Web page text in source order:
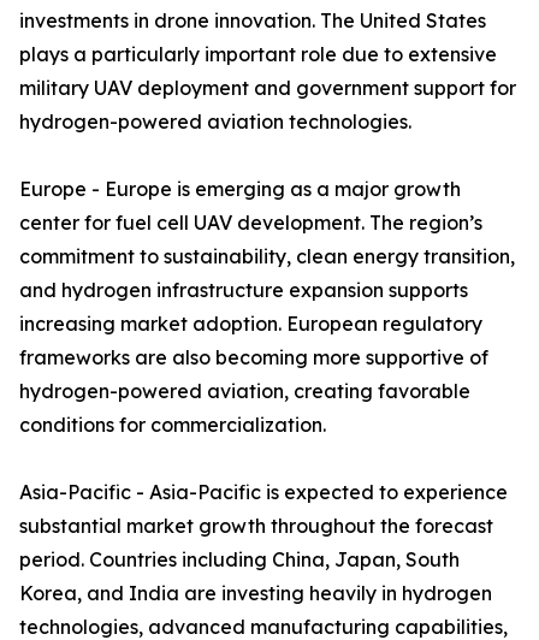
investments in drone innovation. The United States
plays a particularly important role due to extensive
military UAV deployment and government support for
hydrogen-powered aviation technologies.
Europe - Europe is emerging as a major growth
center for fuel cell UAV development. The region’s
commitment to sustainability, clean energy transition,
and hydrogen infrastructure expansion supports
increasing market adoption. European regulatory
frameworks are also becoming more supportive of
hydrogen-powered aviation, creating favorable
conditions for commercialization.
Asia-Pacific - Asia-Pacific is expected to experience
substantial market growth throughout the forecast
period. Countries including China, Japan, South
Korea, and India are investing heavily in hydrogen
technologies, advanced manufacturing capabilities,